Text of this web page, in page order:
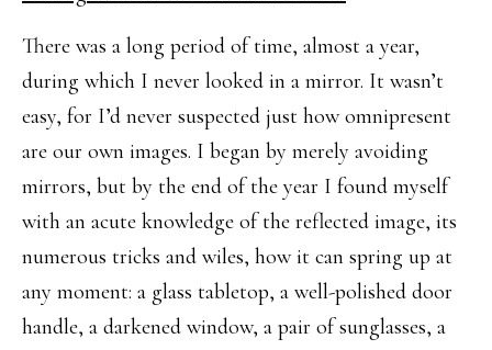
There was a long period of time, almost a year,
during which I never looked in a mirror. It wasn’t
easy, for I’d never suspected just how omnipresent
are our own images. I began by merely avoiding
mirrors, but by the end of the year I found myself
with an acute knowledge of the reflected image, its
numerous tricks and wiles, how it can spring up at
any moment: a glass tabletop, a well-polished door
handle, a darkened window, a pair of sunglasses, a